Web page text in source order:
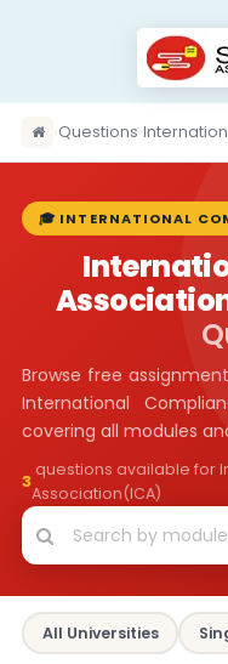
›Questions›
🎓 INTERNATIONAL
Browse free
International
covering all modules
3
questions available for
Association(ICA)
All Universities